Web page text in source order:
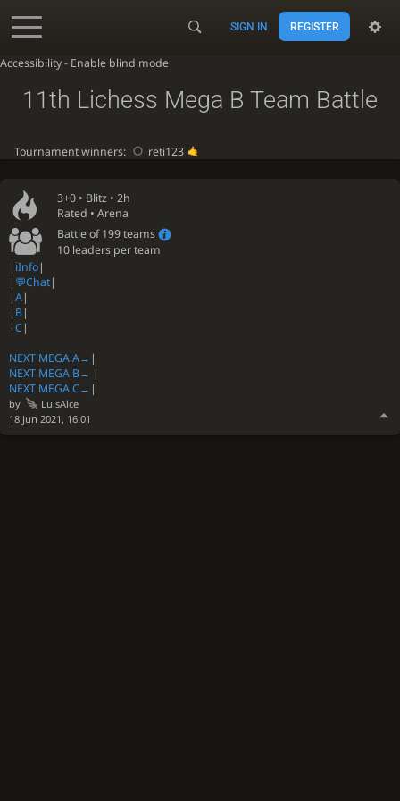
Accessibility - Enable blind mode
SIGN IN REGISTER
3+0 • Blitz • 2h
Rated • Arena
Battle of 199 teams
10 leaders per team
| ℹ️Info|
| 💬Chat|
|A|
| B|
|C|
NEXT MEGA A→ |
NEXT MEGA B→ |
NEXT MEGA C→ |
by
LuisAlce
18 Jun 2021, 16:01
11th Lichess Mega B Team Battle
Tournament winners: reti123